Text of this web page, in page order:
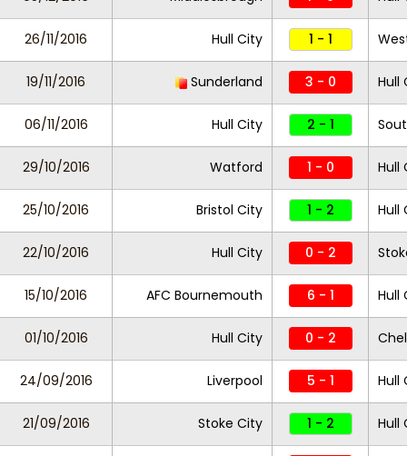
26/11/2016 Hull City 1 - 1
19/11/2016 Sunderland 3 - 0 Hull
06/11/2016 Hull City 2 - 1
29/10/2016 Watford 1 - 0 Hull
25/10/2016 Bristol City 1 - 2 Hull
22/10/2016 Hull City 0 - 2
15/10/2016 AFC Bournemouth 6 - 1 Hull
01/10/2016 Hull City 0 - 2
24/09/2016 Liverpool 5 - 1 Hull
21/09/2016 Stoke City 1 - 2 Hull